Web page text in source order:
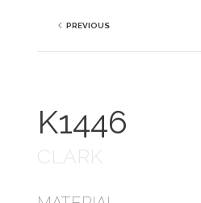
PREVIOUS
K1446
CLARK